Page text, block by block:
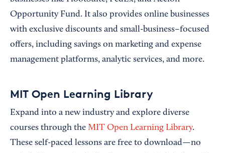
Opportunity Fund. It also provides online businesses
with exclusive discounts and small-business–focused
offers, including savings on marketing and expense
management platforms, analytic services, and more.
MIT Open Learning Library
Expand into a new industry and explore diverse
courses through the MIT Open Learning Library.
These self-paced lessons are free to download—no